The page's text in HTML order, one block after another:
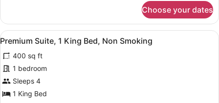
(Mobility
&
Hearing)
2
Queen
Beds,
Bathtub
(Mobility
&
Hearing)
Choose your dates
View
all
photos
for
Premium
Suite,
A hotel room with a large bed, a
8
Premium Suite, 1 King Bed, Non Smoking
400 sq ft
1 bedroom
Sleeps 4
1 King Bed